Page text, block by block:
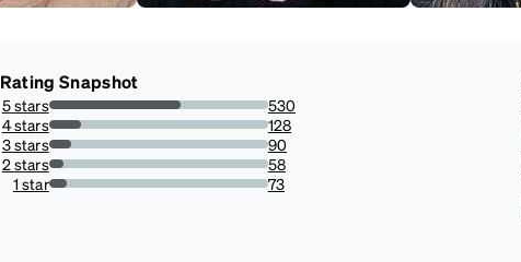
Rating Snapshot
5 stars
60.2957906712173%
530
4 stars
14.562002275312855%
128
3 stars
10.238907849829351%
90
2 stars
6.598407281001138%
58
1 star
8.304891922639362%
73